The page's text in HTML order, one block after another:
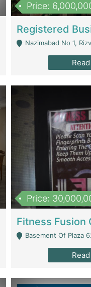
Price:
Nazimabad No 1,
Price:
Basement Of Plaza 62, Civic